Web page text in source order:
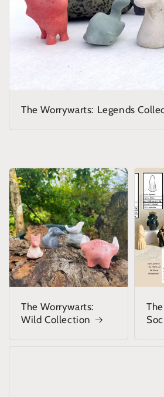
The Worrywarts: Legends
The Worrywarts:
Wild Collection